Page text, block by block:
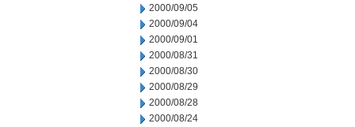
2000/09/05
2000/09/04
2000/09/01
2000/08/31
2000/08/30
2000/08/29
2000/08/28
2000/08/24